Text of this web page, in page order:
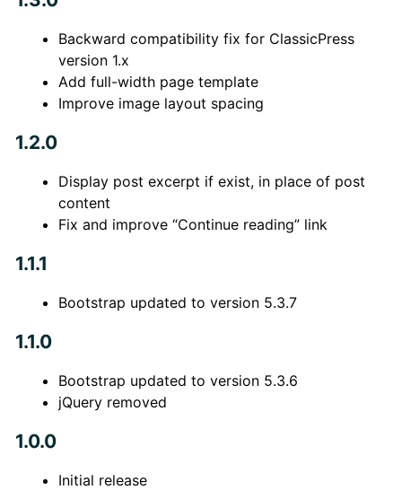
Backward compatibility fix for ClassicPress
version 1.x
Add full-width page template
Improve image layout spacing
1.2.0
Display post excerpt if exist, in place of post
content
Fix and improve “Continue reading” link
1.1.1
Bootstrap updated to version 5.3.7
1.1.0
Bootstrap updated to version 5.3.6
jQuery removed
1.0.0
Initial release